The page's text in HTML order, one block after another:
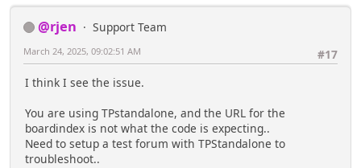
@rjen
Support Team
#17
March 24, 2025, 09:02:51 AM
I think I see the issue.
You are using TPstandalone, and the URL for the
boardindex is not what the code is expecting..
Need to setup a test forum with TPStandalone to
troubleshoot..